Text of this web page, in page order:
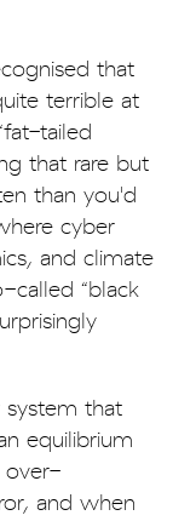
that
terrible at
tailed
that rare but
than you'd
cyber
and climate
called “black
system that
equilibrium
over-
and when